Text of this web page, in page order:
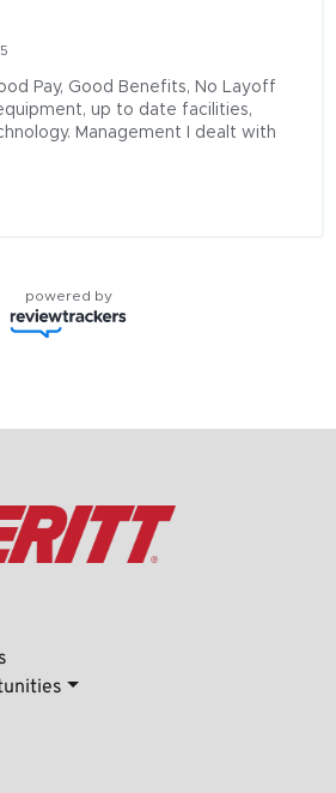
Pay, Good Benefits, No Layoff
up to date facilities,
Management I dealt with
powered by